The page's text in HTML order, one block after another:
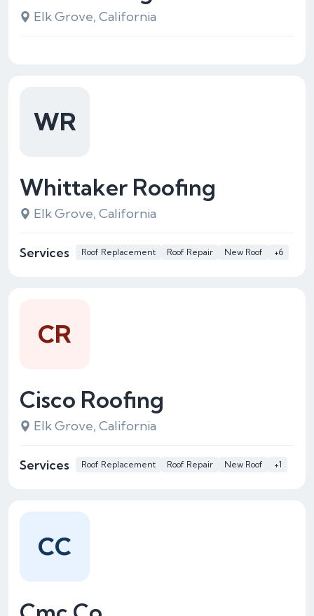
Elk Grove, California
Whittaker Roofing
Elk Grove, California
Services Roof Replacement Roof Repair New Roof +6
WR
Cisco Roofing
Elk Grove, California
Services Roof Replacement Roof Repair New Roof +1
CR
CC